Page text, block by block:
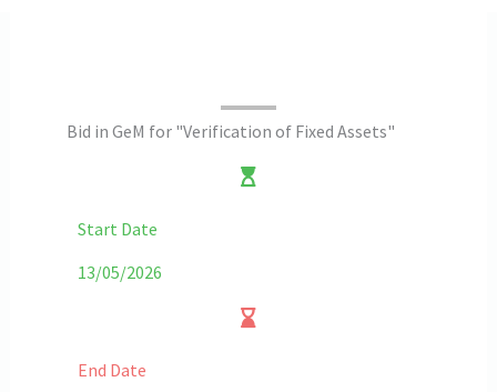
Bid in GeM for "Verification of Fixed Assets"
Start Date
13/05/2026
End Date